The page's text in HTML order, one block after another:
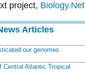
project, Biology.Net
Articles
our genomes
Central Atlantic Tropical